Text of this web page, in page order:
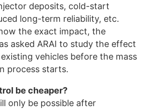
deposits, cold-start
long-term reliability, etc.
the exact impact, the
asked ARAI to study the effect
vehicles before the mass
process starts.
be cheaper?
only be possible after